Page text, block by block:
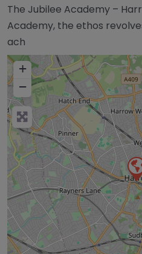
The Jubilee Academy –
Academy, the ethos
ach
+
−